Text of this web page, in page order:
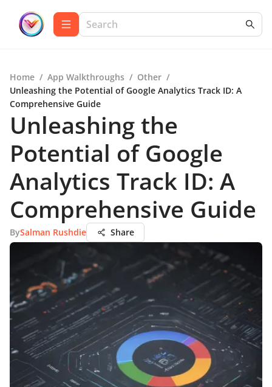
Home / App Walkthroughs / Other /
Unleashing the Potential of Google Analytics Track ID: A
Comprehensive Guide
Unleashing the
Potential of Google
Analytics Track ID: A
Comprehensive Guide
BySalman Rushdie Share